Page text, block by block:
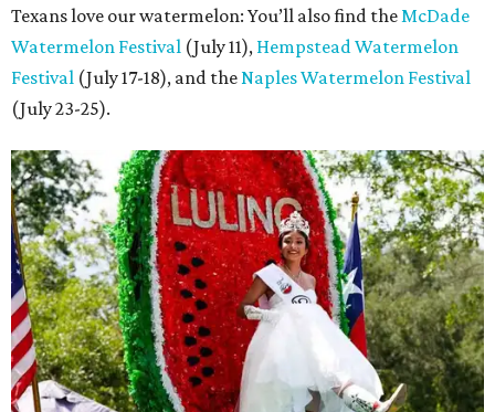
Texans love our watermelon: You’ll also find theMcDade
Watermelon Festival (July 11), Hempstead Watermelon
Festival (July 17-18), and theNaples Watermelon Festival
(July 23-25).